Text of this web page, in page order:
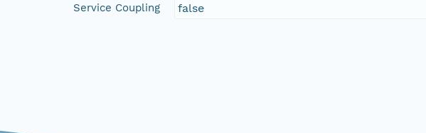
Service Coupling false